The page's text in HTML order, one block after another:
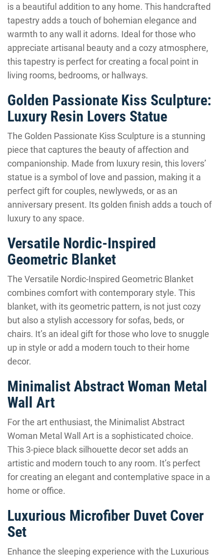
is a beautiful addition to any home. This handcrafted
tapestry adds a touch of bohemian elegance and
warmth to any wall it adorns. Ideal for those who
appreciate artisanal beauty and a cozy atmosphere,
this tapestry is perfect for creating a focal point in
living rooms, bedrooms, or hallways.
Golden Passionate Kiss Sculpture:
Luxury Resin Lovers Statue
The Golden Passionate Kiss Sculpture is a stunning
piece that captures the beauty of affection and
companionship. Made from luxury resin, this lovers’
statue is a symbol of love and passion, making it a
perfect gift for couples, newlyweds, or as an
anniversary present. Its golden finish adds a touch of
luxury to any space.
Versatile Nordic-Inspired
Geometric Blanket
The Versatile Nordic-Inspired Geometric Blanket
combines comfort with contemporary style. This
blanket, with its geometric pattern, is not just cozy
but also a stylish accessory for sofas, beds, or
chairs. It’s an ideal gift for those who love to snuggle
up in style or add a modern touch to their home
decor.
Minimalist Abstract Woman Metal
Wall Art
For the art enthusiast, the Minimalist Abstract
Woman Metal Wall Art is a sophisticated choice.
This 3-piece black silhouette decor set adds an
artistic and modern touch to any room. It’s perfect
for creating an elegant and contemplative space in a
home or office.
Luxurious Microfiber Duvet Cover
Set
Enhance the sleeping experience with the Luxurious